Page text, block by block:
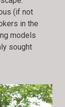
(if not
in the
models
sought